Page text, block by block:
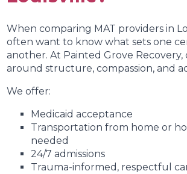
When comparing MAT providers in
often want to know what sets one
another. At Painted Grove Recovery,
around structure, compassion, and
We offer:
Medicaid acceptance
Transportation from home or
needed
24/7 admissions
Trauma-informed, respectful